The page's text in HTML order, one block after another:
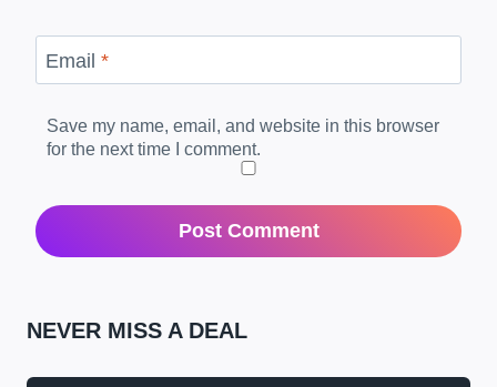
Email *
Save my name, email, and website in this browser
for the next time I comment.
NEVER MISS A DEAL